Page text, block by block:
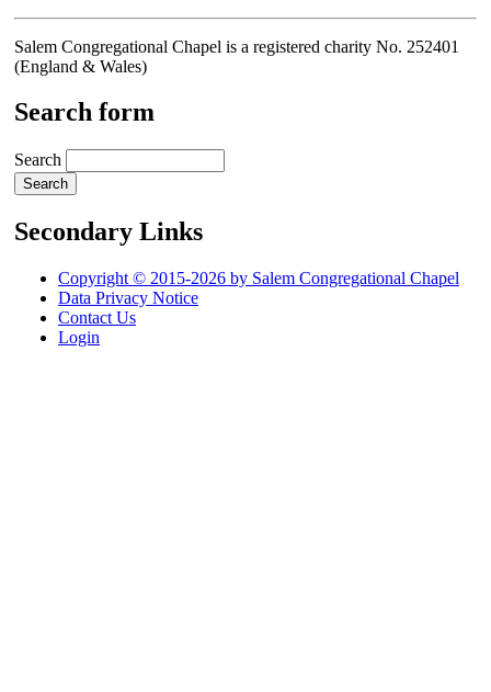
Salem Congregational Chapel is a registered charity No. 252401
(England & Wales)
Search form
Search
Secondary Links
Copyright © 2015-2026 by Salem Congregational Chapel
Data Privacy Notice
Contact Us
Login